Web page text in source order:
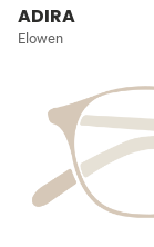
ADIRA
Elowen